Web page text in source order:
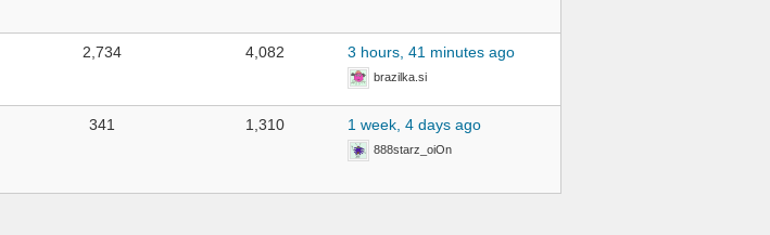
2,734 4,082 3 hours, 41 minutes ago
brazilka.si
341 1,310 1 week, 4 days ago
888starz_oiOn